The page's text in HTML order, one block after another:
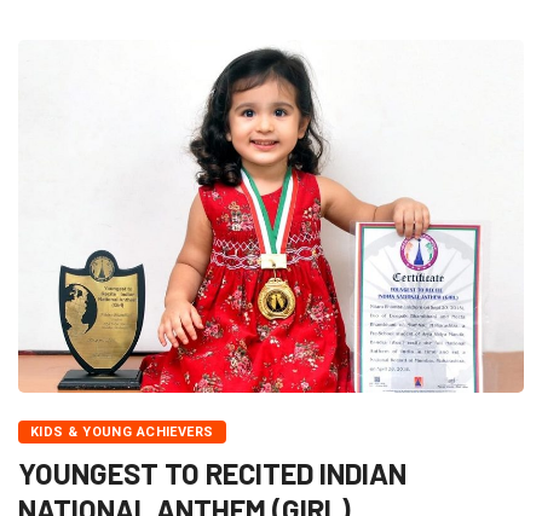
KIDS & YOUNG ACHIEVERS
YOUNGEST TO RECITED INDIAN